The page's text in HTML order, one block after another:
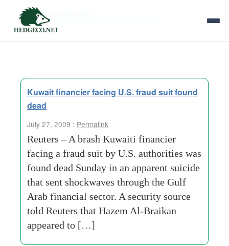
Tag Archives:
Kuwait financier facing U.S. fraud suit found
dead
July 27, 2009 : Permalink
Reuters – A brash Kuwaiti financier
facing a fraud suit by U.S. authorities was
found dead Sunday in an apparent suicide
that sent shockwaves through the Gulf
Arab financial sector. A security source
told Reuters that Hazem Al-Braikan
appeared to […]